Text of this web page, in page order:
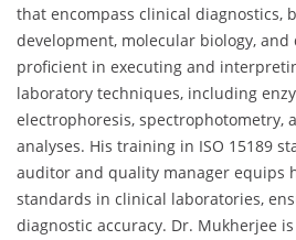
that encompass clinical diagnostics,
development, molecular biology,
proficient in executing and
laboratory techniques, including
electrophoresis, spectrophotometry,
analyses. His training in ISO 15189
auditor and quality manager equips
standards in clinical laboratories,
diagnostic accuracy. Dr. Mukherjee